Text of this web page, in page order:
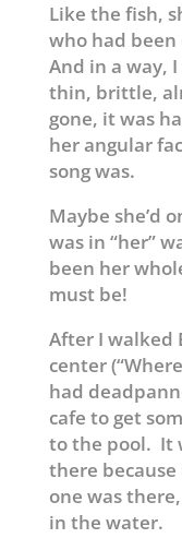
Like the fish,
who had
And in a way,
thin, brittle,
gone, it was
her angular
song was.
Maybe she’d
was in “her”
been her
must be!
After I walked
center
had
cafe to get
to the pool. It
there
one was
in the water.